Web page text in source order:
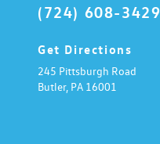
(724) 608-3429
Get Directions
245 Pittsburgh Road
Butler, PA 16001